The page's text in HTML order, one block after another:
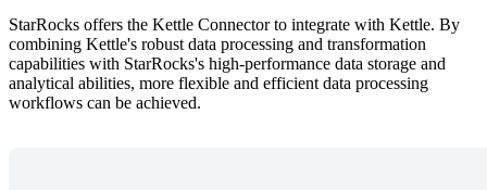
StarRocks offers the Kettle Connector to integrate with Kettle. By
combining Kettle's robust data processing and transformation
capabilities with StarRocks's high-performance data storage and
analytical abilities, more flexible and efficient data processing
workflows can be achieved.